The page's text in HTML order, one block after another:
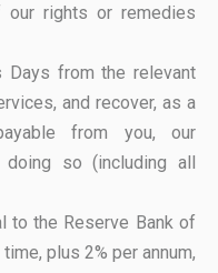
our rights or remedies
from the relevant
and recover, as a
from you, our
so (including all
to the Reserve Bank of
plus 2% per annum,